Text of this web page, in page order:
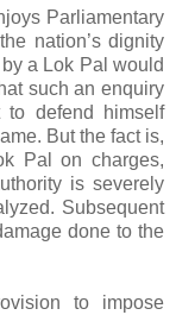
Parliamentary
nation’s dignity
a Lok Pal would
such an enquiry
to defend himself
But the fact is,
Pal on charges,
is severely
Subsequent
done to the
to impose